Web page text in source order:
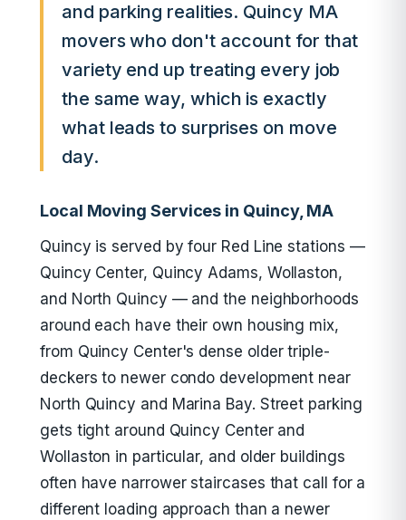
and parking realities. Quincy MA
movers who don't account for that
variety end up treating every job
the same way, which is exactly
what leads to surprises on move
day.
Local Moving Services in Quincy, MA
Quincy is served by four Red Line stations —
Quincy Center, Quincy Adams, Wollaston,
and North Quincy — and the neighborhoods
around each have their own housing mix,
from Quincy Center's dense older triple-
deckers to newer condo development near
North Quincy and Marina Bay. Street parking
gets tight around Quincy Center and
Wollaston in particular, and older buildings
often have narrower staircases that call for a
different loading approach than a newer